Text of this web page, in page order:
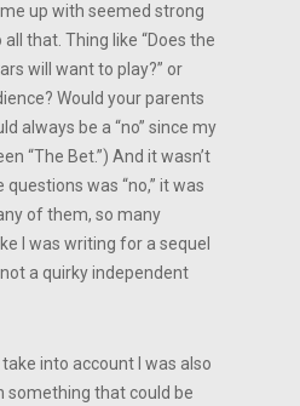
up with seemed strong
that. Thing like “Does the
will want to play?” or
Would your parents
always be a “no” since my
“The Bet.”) And it wasn’t
was “no,” it was
of them, so many
I was writing for a sequel
a quirky independent
into account I was also
something that could be